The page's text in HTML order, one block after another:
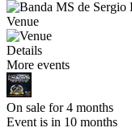
Venue
Details
More events
On sale for 4 months
Event is in 10 months